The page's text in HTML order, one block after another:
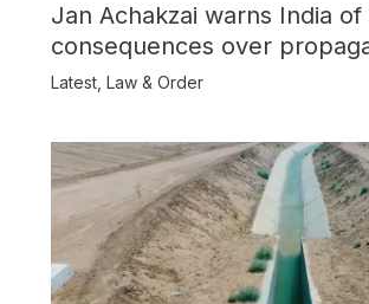
Jan Achakzai warns India of
consequences over
Balochistan
Latest, Law & Order